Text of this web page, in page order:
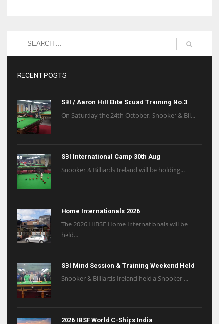
RECENT POSTS
SBI / Aaron Hill Elite Squad Training No.3
On Saturday the 24th October, Snooker & Bil...
SBI International Camp 30th Aug
Snooker & Billiards Ireland will be holding...
Home Internationals 2026
The 2026 HIBSF Home Internationals will be
held...
SBI Mind Session & Training Weekend Held
Snooker & Billiards Ireland held a Snooker ...
2026 IBSF World C-Ships India